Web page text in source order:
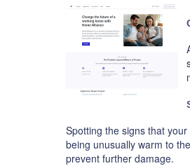
Spotting the signs that
being unusually warm to
prevent further damage.